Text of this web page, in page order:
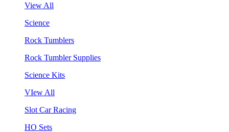
View All
Science
Rock Tumblers
Rock Tumbler Supplies
Science Kits
VIew All
Slot Car Racing
HO Sets